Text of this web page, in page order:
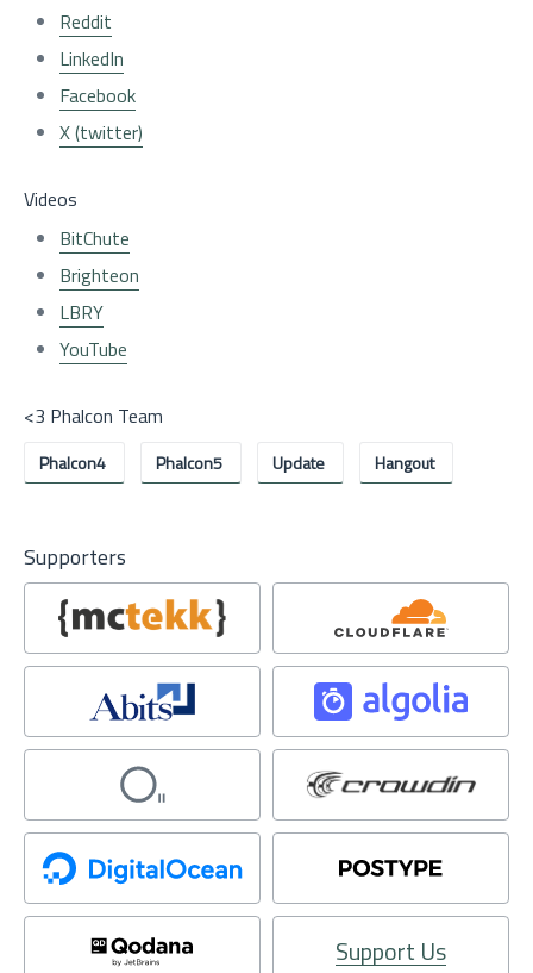
Reddit
LinkedIn
Facebook
X (twitter)
Videos
BitChute
Brighteon
LBRY
YouTube
<3 Phalcon Team
Phalcon4 Phalcon5 Update Hangout
Supporters
Support Us